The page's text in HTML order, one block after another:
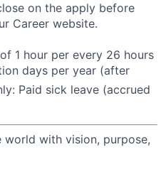
on the apply before
Career website.
1 hour per every 26 hours
days per year (after
Paid sick leave (accrued
with vision, purpose,